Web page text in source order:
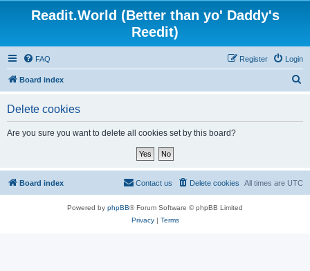
Readit.World (Better than yo' Daddy's
Reedit)
FAQ Login
Register
Board index
Delete cookies
Are you sure you want to delete all cookies set by this board?
Board index All times are UTC
Delete cookies
Contact us
Powered by phpBB® Forum Software © phpBB Limited
Privacy| Terms